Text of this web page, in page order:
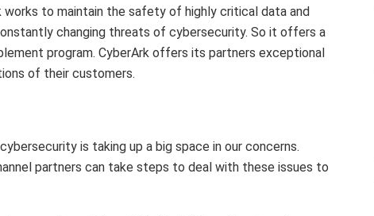
works to maintain the safety of highly critical data and
changing threats of cybersecurity. So it offers a
program. CyberArk offers its partners exceptional
of their customers.
is taking up a big space in our concerns.
partners can take steps to deal with these issues to